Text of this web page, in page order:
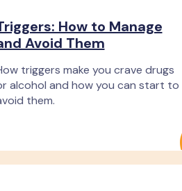
How to Manage
Avoid Them
triggers make you crave drugs
alcohol and how you can start to
them.